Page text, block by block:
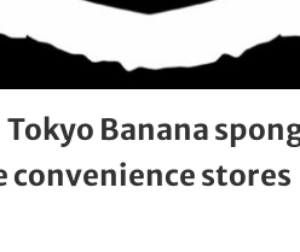
Banana
convenience stores